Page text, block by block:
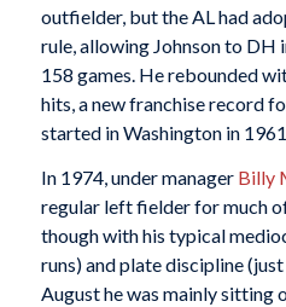
outfielder, but the AL had
rule, allowing Johnson to DH
158 games. He rebounded
hits, a new franchise record
started in Washington in 1961.
In 1974, under manager Billy
regular left fielder for much
though with his typical
runs) and plate discipline
August he was mainly sitting